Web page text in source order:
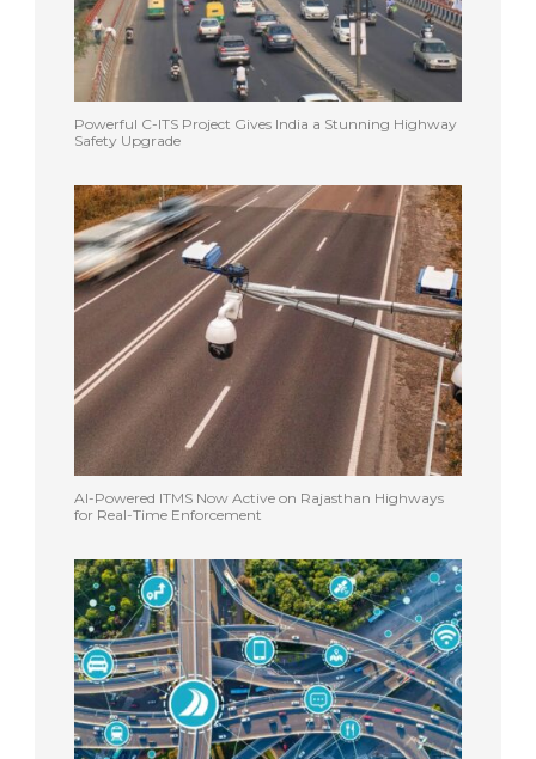
Powerful C-ITS Project Gives India a Stunning Highway
Safety Upgrade
AI-Powered ITMS Now Active on Rajasthan Highways
for Real-Time Enforcement